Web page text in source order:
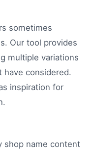
sometimes
Our tool provides
multiple variations
have considered.
inspiration for
shop name content